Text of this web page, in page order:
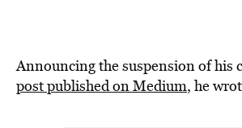
Announcing the suspension of his
post published on Medium, he